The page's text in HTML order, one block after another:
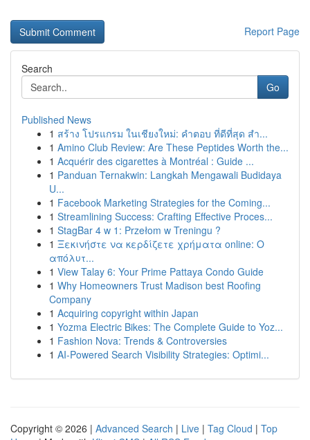
Report Page
Search
Go
Published News
1 สร้าง โปรแกรม ในเชียงใหม่: คำตอบ ที่ดีที่สุด สำ...
1 Amino Club Review: Are These Peptides Worth the...
1 Acquérir des cigarettes à Montréal : Guide ...
1 Panduan Ternakwin: Langkah Mengawali Budidaya
U...
1 Facebook Marketing Strategies for the Coming...
1 Streamlining Success: Crafting Effective Proces...
1 StagBar 4 w 1: Przełom w Treningu ?
1 Ξεκινήστε να κερδίζετε χρήματα online: Ο
απόλυτ...
1 View Talay 6: Your Prime Pattaya Condo Guide
1 Why Homeowners Trust Madison best Roofing
Company
1 Acquiring copyright within Japan
1 Yozma Electric Bikes: The Complete Guide to Yoz...
1 Fashion Nova: Trends & Controversies
1 AI-Powered Search Visibility Strategies: Optimi...
Copyright © 2026 | Advanced Search | Live | Tag Cloud | Top